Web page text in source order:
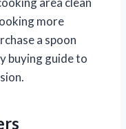
more
a spoon
buying guide to